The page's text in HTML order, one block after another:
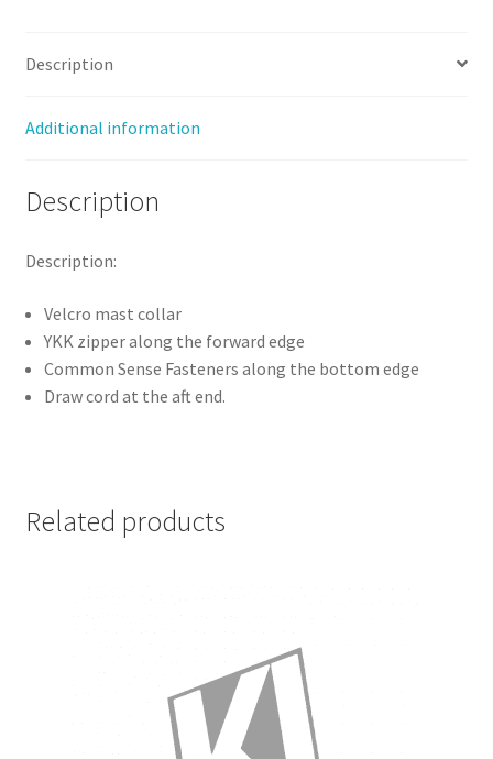
Description
Additional information
Description
Description:
Velcro mast collar
YKK zipper along the forward edge
Common Sense Fasteners along the bottom edge
Draw cord at the aft end.
Related products